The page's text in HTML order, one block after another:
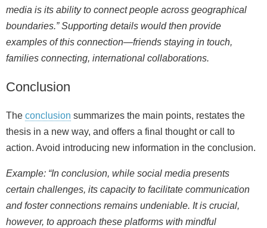
media is its ability to connect people across geographical
boundaries.” Supporting details would then provide
examples of this connection—friends staying in touch,
families connecting, international collaborations.
Conclusion
The conclusion summarizes the main points, restates the
thesis in a new way, and offers a final thought or call to
action. Avoid introducing new information in the conclusion.
Example: “In conclusion, while social media presents
certain challenges, its capacity to facilitate communication
and foster connections remains undeniable. It is crucial,
however, to approach these platforms with mindful